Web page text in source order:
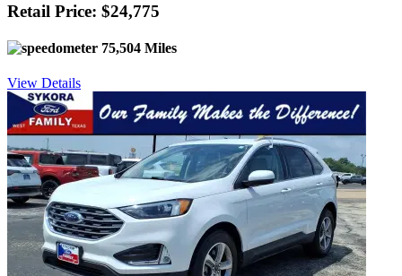
Retail Price: $24,775
75,504 Miles
View Details